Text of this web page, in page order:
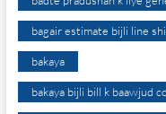
bagair estimate bijli line
bakaya
bakaya bijli bill k baawjud